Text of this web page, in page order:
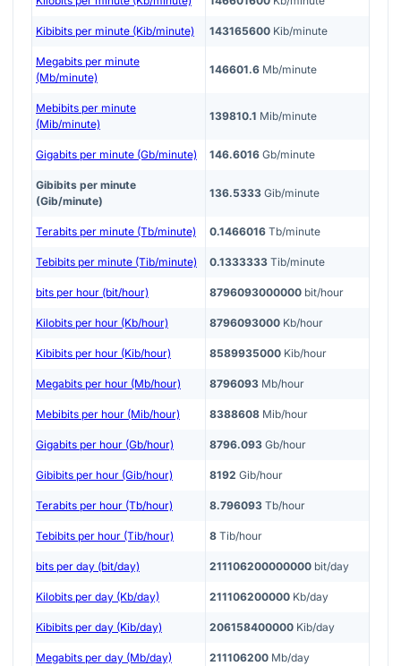
Kibibits per minute (Kib/minute) 143165600 Kib/minute
Megabits per minute
(Mb/minute)
146601.6 Mb/minute
Mebibits per minute
(Mib/minute)
139810.1 Mib/minute
Gigabits per minute (Gb/minute) 146.6016 Gb/minute
Gibibits per minute
(Gib/minute)
136.5333 Gib/minute
Terabits per minute (Tb/minute) 0.1466016 Tb/minute
Tebibits per minute (Tib/minute) 0.1333333 Tib/minute
bits per hour (bit/hour) 8796093000000 bit/hour
Kilobits per hour (Kb/hour) 8796093000 Kb/hour
Kibibits per hour (Kib/hour) 8589935000 Kib/hour
Megabits per hour (Mb/hour) 8796093 Mb/hour
Mebibits per hour (Mib/hour) 8388608 Mib/hour
Gigabits per hour (Gb/hour) 8796.093 Gb/hour
Gibibits per hour (Gib/hour) 8192 Gib/hour
Terabits per hour (Tb/hour) 8.796093 Tb/hour
Tebibits per hour (Tib/hour) 8 Tib/hour
bits per day (bit/day) 211106200000000 bit/day
Kilobits per day (Kb/day) 211106200000 Kb/day
Kibibits per day (Kib/day) 206158400000 Kib/day
Megabits per day (Mb/day) 211106200 Mb/day